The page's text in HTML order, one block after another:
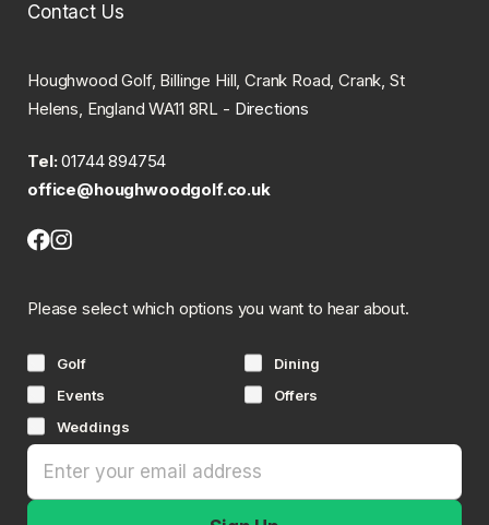
Contact Us
Houghwood Golf, Billinge Hill, Crank Road, Crank, St
Helens, England WA11 8RL - Directions
Tel: 01744 894754
office@houghwoodgolf.co.uk
Facebook
in
tab)
Instagram
tab)
Please select which options you want to hear about.
Golf
Dining
Events
Offers
Weddings